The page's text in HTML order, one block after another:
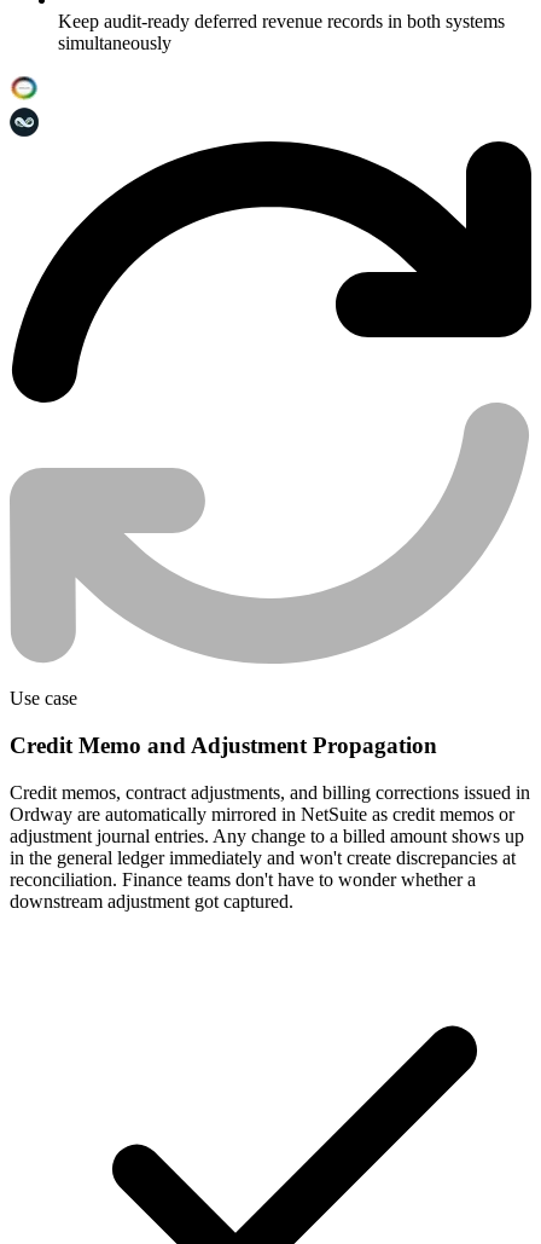
Keep audit-ready deferred revenue records in both systems
simultaneously
Use case
Credit Memo and Adjustment Propagation
Credit memos, contract adjustments, and billing corrections issued in
Ordway are automatically mirrored in NetSuite as credit memos or
adjustment journal entries. Any change to a billed amount shows up
in the general ledger immediately and won't create discrepancies at
reconciliation. Finance teams don't have to wonder whether a
downstream adjustment got captured.